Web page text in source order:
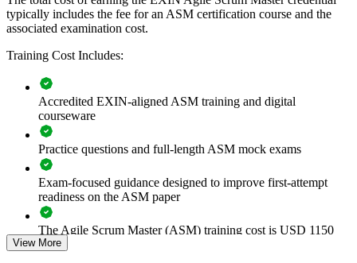
Develops servant leaders who unblock teams faster
Supports agile adoption and transformation at scale
Standardizes facilitation and coaching across business units
Enables tailored training aligned to your delivery model
Provides flexible delivery for distributed teams
Strengthens in-house agile coaching capability
Enquire with us
typically includes the fee for an ASM certification course and the
associated examination cost.
Training Cost Includes:
Accredited EXIN-aligned ASM training and digital
courseware
Practice questions and full-length ASM mock exams
Exam-focused guidance designed to improve first-attempt
readiness on the ASM paper
The Agile Scrum Master (ASM) training cost is USD 1150
View More